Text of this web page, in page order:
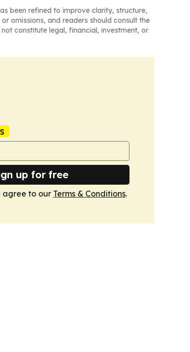
been refined to improve clarity, structure,
omissions, and readers should consult the
constitute legal, financial, investment, or
up for free
agree to our Terms & Conditions.